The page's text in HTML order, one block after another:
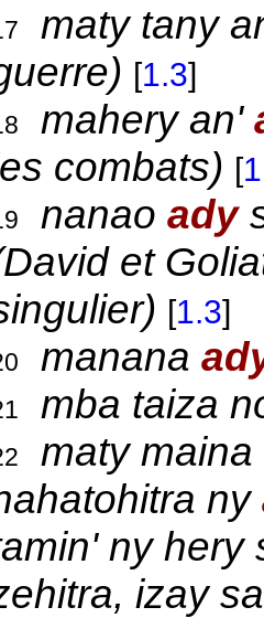
maty tany
[1.3]
mahery an'
combats) [
nanao ady
et
[1.3]
manana
mba taiza
maty
ny
ny hery
izay